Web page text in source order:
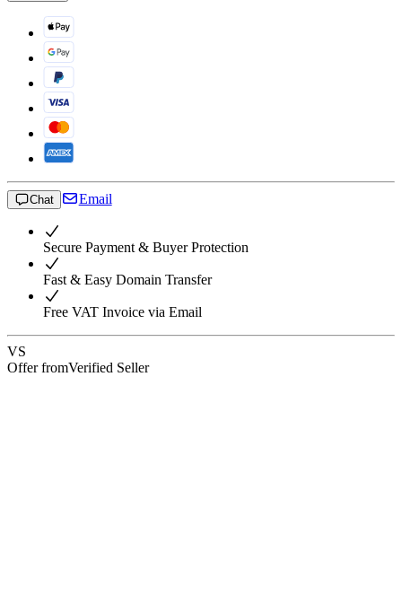
Chat Email
Secure Payment & Buyer Protection
Fast & Easy Domain Transfer
Free VAT Invoice via Email
VS
Offer fromVerified Seller